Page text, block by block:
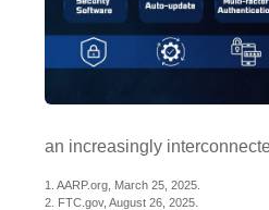
an increasingly
1. AARP.org, March 25, 2025.
2. FTC.gov, August 26, 2025.